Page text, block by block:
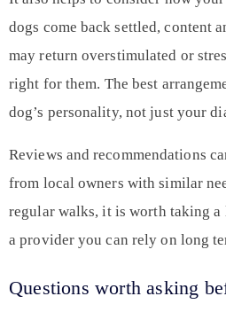
dogs come back settled, content
may return overstimulated or
right for them. The best
dog’s personality, not just your
Reviews and recommendations
from local owners with similar
regular walks, it is worth taking
a provider you can rely on long
Questions worth asking